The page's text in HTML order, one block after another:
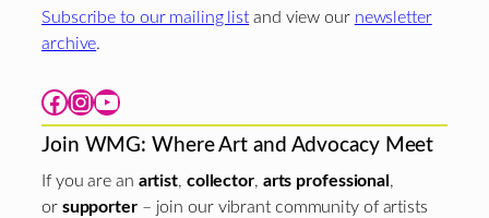
Subscribe to our mailing list and view our newsletter
archive.
Facebook Instagram YouTube
Join WMG: Where Art and Advocacy Meet
If you are an artist, collector, arts professional ,
or supporter– join our vibrant community of artists